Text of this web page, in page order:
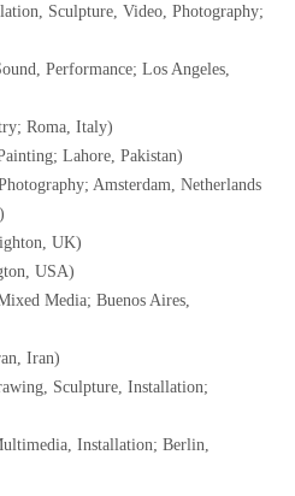
Sculpture, Video, Photography;
Performance; Los Angeles,
Roma, Italy)
Lahore, Pakistan)
Amsterdam, Netherlands
UK)
USA)
Media; Buenos Aires,
Iran)
Sculpture, Installation;
Installation; Berlin,